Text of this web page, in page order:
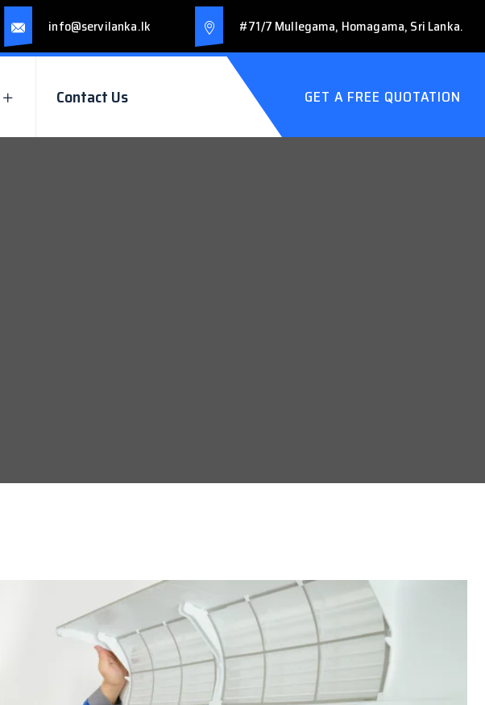
info@servilanka.lk #71/7 Mullegama, Homagama, Sri Lanka.
Contact Us GET A FREE QUOTATION